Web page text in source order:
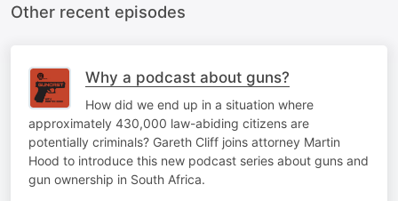
Other recent episodes
Why a podcast about guns?
How did we end up in a situation where
approximately 430,000 law-abiding citizens are
potentially criminals? Gareth Cliff joins attorney Martin
Hood to introduce this new podcast series about guns and
gun ownership in South Africa.